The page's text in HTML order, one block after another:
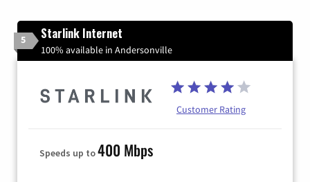
5 Starlink Internet
100% available in Andersonville
Customer Rating
Speeds up to400 Mbps